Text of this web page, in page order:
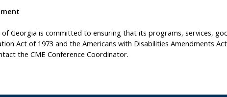
of Georgia is committed to ensuring that its programs, services,
Act of 1973 and the Americans with Disabilities Amendments
the CME Conference Coordinator.